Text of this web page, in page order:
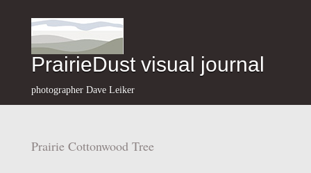
PrairieDust visual journal
photographer Dave Leiker
Prairie Cottonwood Tree